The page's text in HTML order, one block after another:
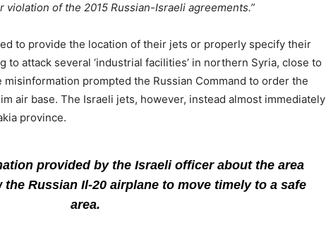
violation of the 2015 Russian-Israeli agreements.”
to provide the location of their jets or properly specify their
to attack several ‘industrial facilities’ in northern Syria, close to
misinformation prompted the Russian Command to order the
air base. The Israeli jets, however, instead almost immediately
province.
provided by the Israeli officer about the area
Russian Il-20 airplane to move timely to a safe
area.